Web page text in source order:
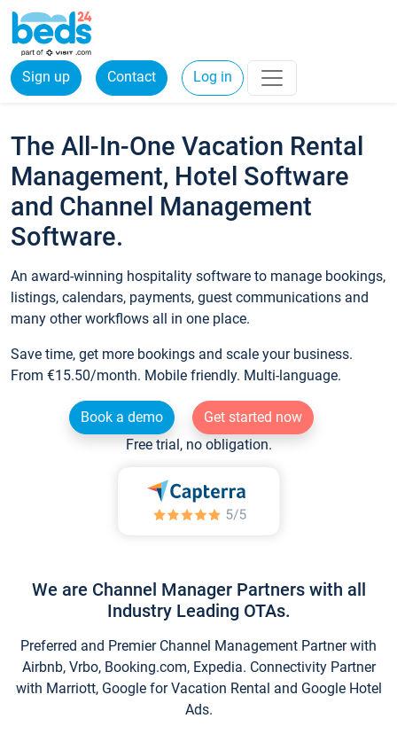
Sign up Contact Log in
The All-In-One Vacation Rental
Management, Hotel Software
and Channel Management
Software.
An award-winning hospitality software to manage bookings,
listings, calendars, payments, guest communications and
many other workflows all in one place.
Save time, get more bookings and scale your business.
From €15.50/month. Mobile friendly. Multi-language.
Book a demo
Get started now
Free trial, no obligation.
We are Channel Manager Partners with all
Industry Leading OTAs.
Preferred and Premier Channel Management Partner with
Airbnb, Vrbo, Booking.com, Expedia. Connectivity Partner
with Marriott, Google for Vacation Rental and Google Hotel
Ads.